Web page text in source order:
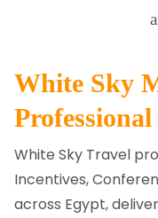
White Sky
White Sky Travel
Incentives,
across Egypt,